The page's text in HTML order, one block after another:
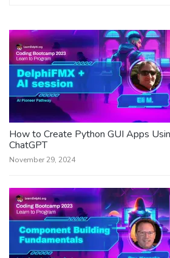
How to Create Python GUI Apps
ChatGPT
November 29, 2024